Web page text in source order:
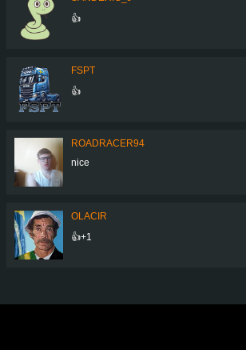
👍
FSPT
👍
ROADRACER94
nice
OLACIR
👍+1